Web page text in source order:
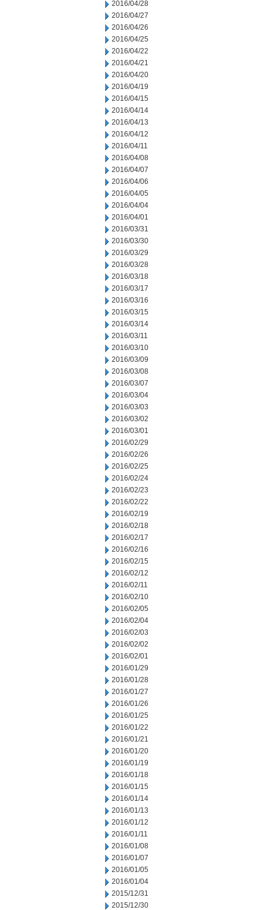
2016/04/28
2016/04/27
2016/04/26
2016/04/25
2016/04/22
2016/04/21
2016/04/20
2016/04/19
2016/04/15
2016/04/14
2016/04/13
2016/04/12
2016/04/11
2016/04/08
2016/04/07
2016/04/06
2016/04/05
2016/04/04
2016/04/01
2016/03/31
2016/03/30
2016/03/29
2016/03/28
2016/03/18
2016/03/17
2016/03/16
2016/03/15
2016/03/14
2016/03/11
2016/03/10
2016/03/09
2016/03/08
2016/03/07
2016/03/04
2016/03/03
2016/03/02
2016/03/01
2016/02/29
2016/02/26
2016/02/25
2016/02/24
2016/02/23
2016/02/22
2016/02/19
2016/02/18
2016/02/17
2016/02/16
2016/02/15
2016/02/12
2016/02/11
2016/02/10
2016/02/05
2016/02/04
2016/02/03
2016/02/02
2016/02/01
2016/01/29
2016/01/28
2016/01/27
2016/01/26
2016/01/25
2016/01/22
2016/01/21
2016/01/20
2016/01/19
2016/01/18
2016/01/15
2016/01/14
2016/01/13
2016/01/12
2016/01/11
2016/01/08
2016/01/07
2016/01/05
2016/01/04
2015/12/31
2015/12/30